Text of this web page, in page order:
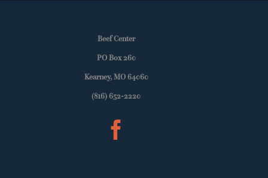
Beef Center
PO Box 260
Kearney, MO 64060
(816) 652-2220